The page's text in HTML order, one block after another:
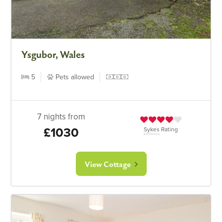
Ysgubor, Wales
5 Pets allowed
7 nights from
£1030 Sykes Rating
View Cottage